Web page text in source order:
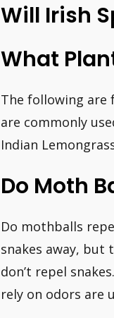
Will Irish
What
The following are
are commonly
Indian
Do Moth
Do mothballs
snakes away, but
don’t repel
rely on odors are